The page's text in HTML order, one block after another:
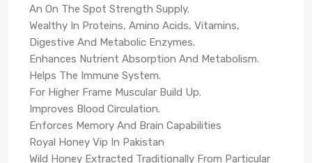
An On The Spot Strength Supply.
Wealthy In Proteins, Amino Acids, Vitamins,
Digestive And Metabolic Enzymes.
Enhances Nutrient Absorption And Metabolism.
Helps The Immune System.
For Higher Frame Muscular Build Up.
Improves Blood Circulation.
Enforces Memory And Brain Capabilities
Royal Honey Vip In Pakistan
Wild Honey Extracted Traditionally From Particular